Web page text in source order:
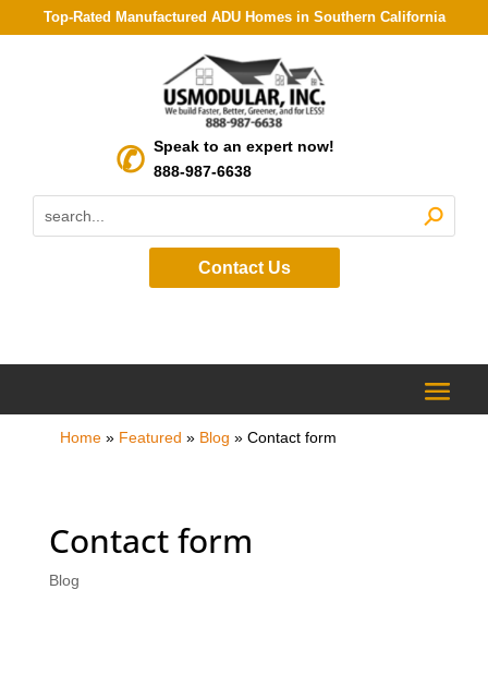
Top-Rated Manufactured ADU Homes in Southern California
Speak to an expert now!
888-987-6638
Contact Us
Home» Featured » Blog » Contact form
Contact form
Blog